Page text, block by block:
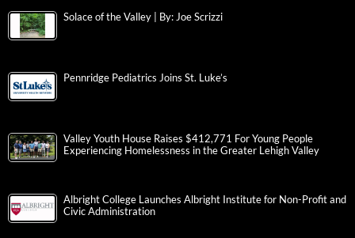
Solace of the Valley | By: Joe Scrizzi
Pennridge Pediatrics Joins St. Luke’s
Valley Youth House Raises $412,771 For Young People
Experiencing Homelessness in the Greater Lehigh Valley
Albright College Launches Albright Institute for Non-Profit and
Civic Administration